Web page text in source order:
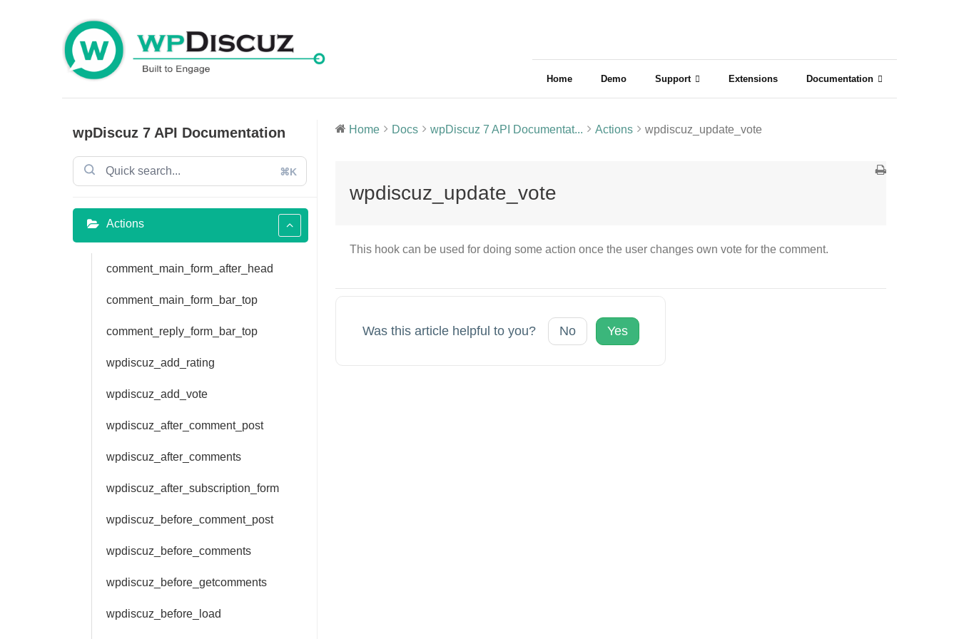
Home Demo Support Extensions Documentation
wpDiscuz 7 API Documentation
⌘K
Actions
comment_main_form_after_head
comment_main_form_bar_top
comment_reply_form_bar_top
wpdiscuz_add_rating
wpdiscuz_add_vote
wpdiscuz_after_comment_post
wpdiscuz_after_comments
wpdiscuz_after_subscription_form
wpdiscuz_before_comment_post
wpdiscuz_before_comments
wpdiscuz_before_getcomments
wpdiscuz_before_load
Home Docs wpDiscuz 7 API Documentat... Actions wpdiscuz_update_vote
wpdiscuz_update_vote
This hook can be used for doing some action once the user changes own vote for the comment.
Was this article helpful to you? No Yes